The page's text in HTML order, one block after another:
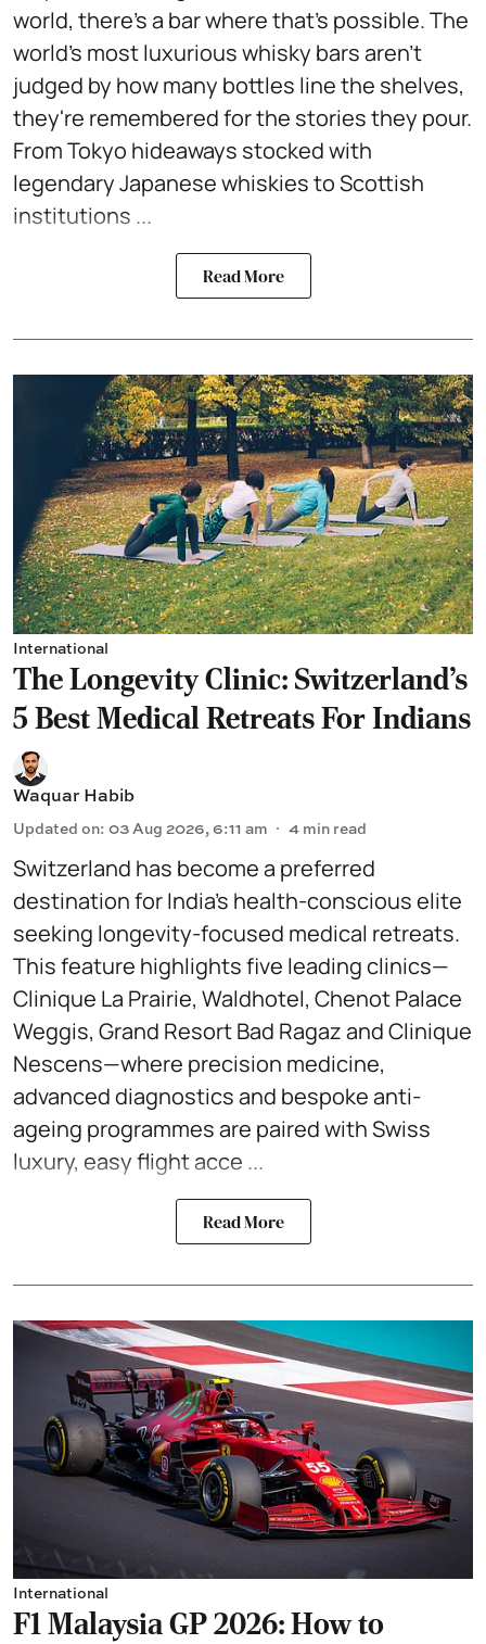
world, there's a bar where that's possible. The
world's most luxurious whisky bars aren't
judged by how many bottles line the shelves,
they're remembered for the stories they pour.
From Tokyo hideaways stocked with
legendary Japanese whiskies to Scottish
institutions ...
Read More
International
The Longevity Clinic: Switzerland's
5 Best Medical Retreats For Indians
Waquar Habib
Updated on: 03 Aug 2026, 6:11 am 4 min read
Switzerland has become a preferred
destination for India’s health-conscious elite
seeking longevity-focused medical retreats.
This feature highlights five leading clinics—
Clinique La Prairie, Waldhotel, Chenot Palace
Weggis, Grand Resort Bad Ragaz and Clinique
Nescens—where precision medicine,
advanced diagnostics and bespoke anti-
ageing programmes are paired with Swiss
luxury, easy flight acce ...
Read More
International
F1 Malaysia GP 2026: How to